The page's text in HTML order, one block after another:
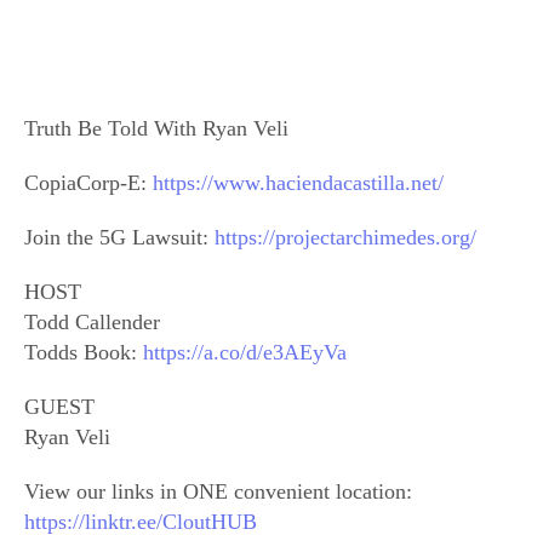
Truth Be Told With Ryan Veli
CopiaCorp-E: https://www.haciendacastilla.net/
Join the 5G Lawsuit: https://projectarchimedes.org/
HOST
Todd Callender
Todds Book: https://a.co/d/e3AEyVa
GUEST
Ryan Veli
View our links in ONE convenient location:
https://linktr.ee/CloutHUB